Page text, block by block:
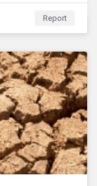
over the course
risk companies
points. Our
points
Report